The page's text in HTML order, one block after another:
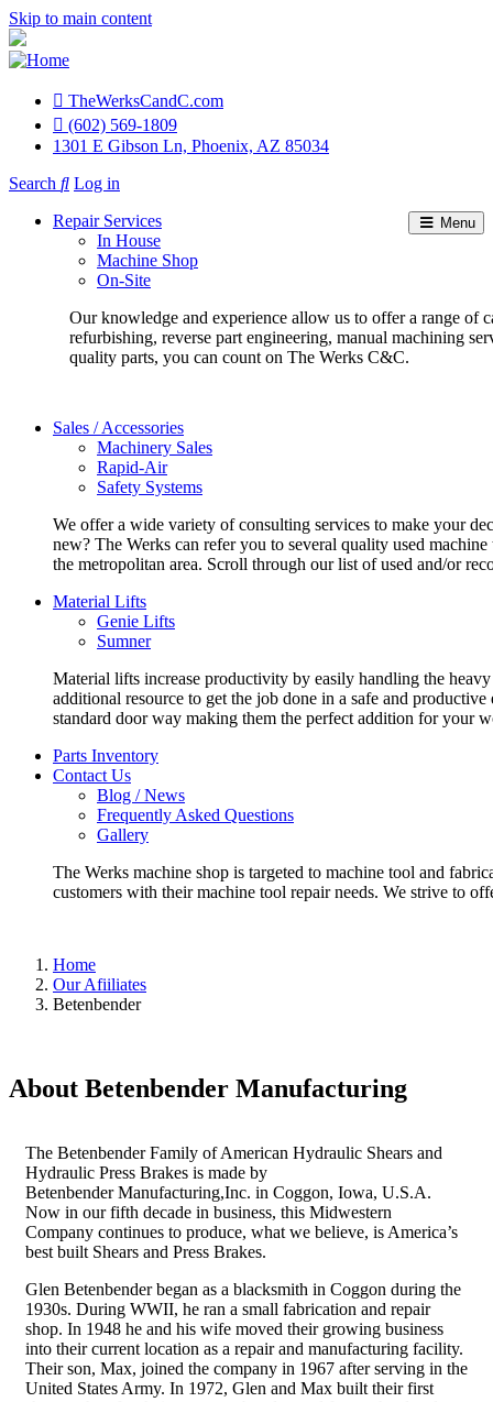
Skip to main content
Top
Menu
TheWerksCandC.com
(602) 569-1809
1301 E Gibson Ln, Phoenix, AZ 85034
User
account
Search Log in
Menu
Repair Services
In House
Machine Shop
On-Site
Our knowledge and experience allow us to offer a range of
refurbishing, reverse part engineering, manual machining
quality parts, you can count on The Werks C&C.
Sales / Accessories
Machinery Sales
Rapid-Air
Safety Systems
We offer a wide variety of consulting services to make your
new? The Werks can refer you to several quality used
the metropolitan area. Scroll through our list of used and/or
Material Lifts
Genie Lifts
Sumner
Material lifts increase productivity by easily handling the
additional resource to get the job done in a safe and
standard door way making them the perfect addition for your
Parts Inventory
Contact Us
Blog / News
Frequently Asked Questions
Gallery
The Werks machine shop is targeted to machine tool and
customers with their machine tool repair needs. We strive to
Home
Our Afiiliates
Betenbender
About Betenbender Manufacturing
The Betenbender Family of American Hydraulic Shears and
Hydraulic Press Brakes is made by
Betenbender Manufacturing,Inc. in Coggon, Iowa, U.S.A.
Now in our fifth decade in business, this Midwestern
Company continues to produce, what we believe, is America’s
best built Shears and Press Brakes.
Glen Betenbender began as a blacksmith in Coggon during the
1930s. During WWII, he ran a small fabrication and repair
shop. In 1948 he and his wife moved their growing business
into their current location as a repair and manufacturing facility.
Their son, Max, joined the company in 1967 after serving in the
United States Army. In 1972, Glen and Max built their first